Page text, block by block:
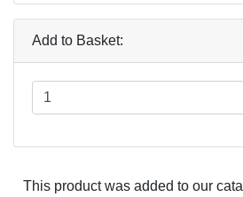
Add to Basket:
This product was added to our